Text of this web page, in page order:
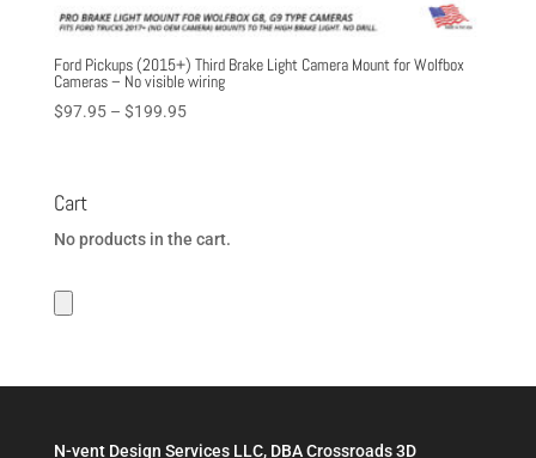
Ford Pickups (2015+) Third Brake Light Camera Mount for Wolfbox
Cameras – No visible wiring
$97.95 – $199.95Price
Cart
No products in the cart.
N-vent Design Services LLC, DBA Crossroads 3D